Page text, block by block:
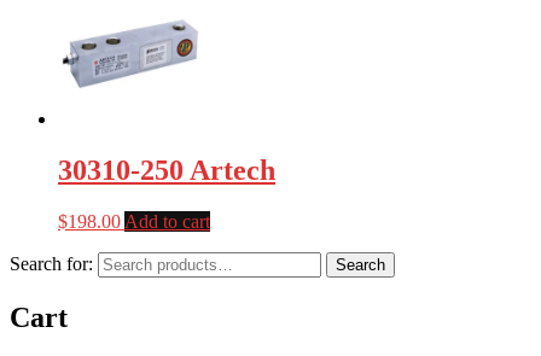
30310-250 Artech
$198.00 Add to cart
Search for: Search
Cart